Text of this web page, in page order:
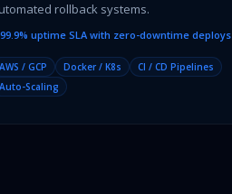
rollback systems.
99.9% uptime SLA with zero-downtime deploys
AWS / GCP Docker / K8s
CI / CD Pipelines
Auto-Scaling